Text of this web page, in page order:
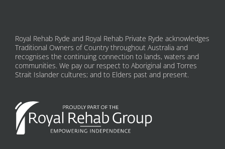
Royal Rehab Ryde and Royal Rehab Private Ryde acknowledges
Traditional Owners of Country throughout Australia and
recognises the continuing connection to lands, waters and
communities. We pay our respect to Aboriginal and Torres
Strait Islander cultures; and to Elders past and present.